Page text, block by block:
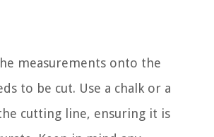
measurements onto the
to be cut. Use a chalk or a
cutting line, ensuring it is